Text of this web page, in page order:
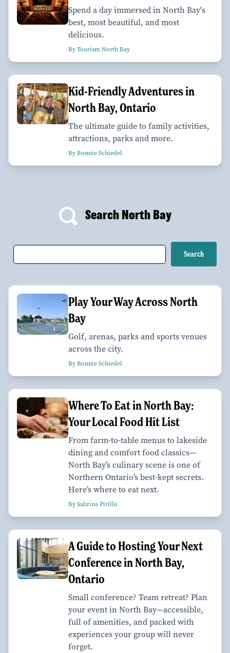
Spend a day immersed in North Bay's
best, most beautiful, and most
delicious.
By Tourism North Bay
Kid-Friendly Adventures in
North Bay, Ontario
The ultimate guide to family activities,
attractions, parks and more.
By Bonnie Schiedel
Search North Bay
Play Your Way Across North
Bay
Golf, arenas, parks and sports venues
across the city.
By Bonnie Schiedel
Where To Eat in North Bay:
Your Local Food Hit List
From farm-to-table menus to lakeside
dining and comfort food classics—
North Bay’s culinary scene is one of
Northern Ontario’s best-kept secrets.
Here’s where to eat next.
By Sabrina Pirillo
A Guide to Hosting Your Next
Conference in North Bay,
Ontario
Small conference? Team retreat? Plan
your event in North Bay—accessible,
full of amenities, and packed with
experiences your group will never
forget.